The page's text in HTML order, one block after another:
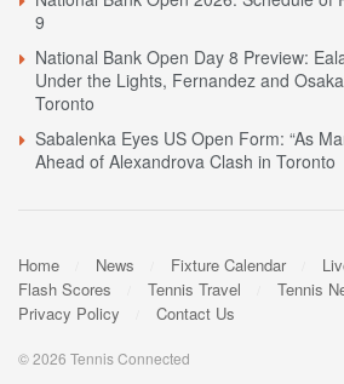
9
National Bank Open Day 8 Preview:
Under the Lights, Fernandez and
Toronto
Sabalenka Eyes US Open Form: “As
Ahead of Alexandrova Clash in Toronto
Home News Fixture Calendar
Flash Scores
Tennis Travel
Tennis
Privacy Policy
Contact Us
© 2026 Tennis Connected